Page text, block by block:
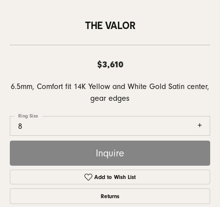
THE VALOR
$3,610
6.5mm, Comfort fit 14K Yellow and White Gold Satin center,
gear edges
8
Ring Size
Inquire
Add to Wish List
Returns